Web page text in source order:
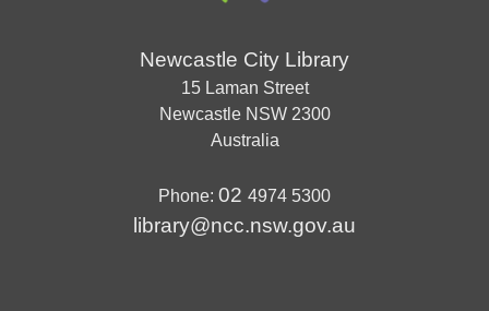
Newcastle City Library
15 Laman Street
Newcastle NSW 2300
Australia
Phone: 02 4974 5300
library@ncc.nsw.gov.au